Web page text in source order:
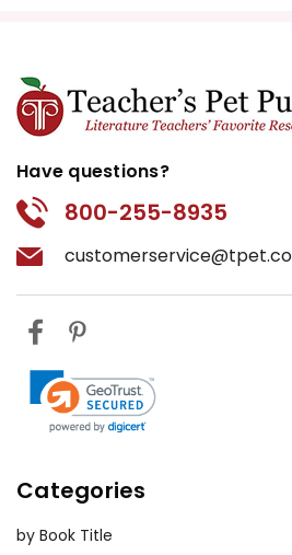
Have questions?
800-255-8935
Categories
by Book Title